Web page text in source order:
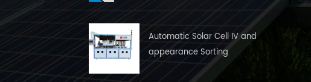
Automatic Solar Cell IV and
appearance Sorting
Machine